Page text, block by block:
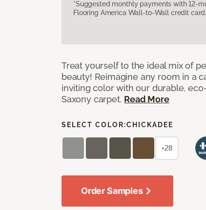
*Suggested monthly payments with 12-
Flooring America Wall-to-Wall credit card.
Treat yourself to the ideal mix of
beauty! Reimagine any room in a
inviting color with our durable,
Saxony carpet. Read More
SELECT COLOR:CHICKADEE
+28
Order Samples